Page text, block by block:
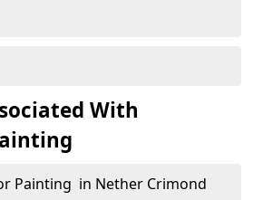
With
Painting in Nether Crimond